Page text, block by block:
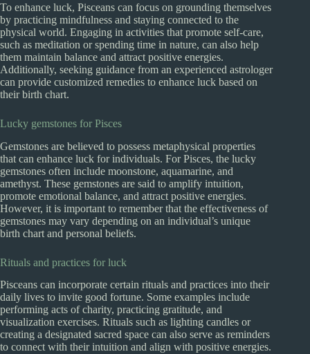
To enhance luck, Pisceans can focus on grounding themselves
by practicing mindfulness and staying connected to the
physical world. Engaging in activities that promote self-care,
such as meditation or spending time in nature, can also help
them maintain balance and attract positive energies.
Additionally, seeking guidance from an experienced astrologer
can provide customized remedies to enhance luck based on
their birth chart.
Lucky gemstones for Pisces
Gemstones are believed to possess metaphysical properties
that can enhance luck for individuals. For Pisces, the lucky
gemstones often include moonstone, aquamarine, and
amethyst. These gemstones are said to amplify intuition,
promote emotional balance, and attract positive energies.
However, it is important to remember that the effectiveness of
gemstones may vary depending on an individual’s unique
birth chart and personal beliefs.
Rituals and practices for luck
Pisceans can incorporate certain rituals and practices into their
daily lives to invite good fortune. Some examples include
performing acts of charity, practicing gratitude, and
visualization exercises. Rituals such as lighting candles or
creating a designated sacred space can also serve as reminders
to connect with their intuition and align with positive energies.